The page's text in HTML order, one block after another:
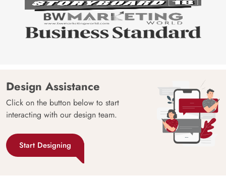
Design Assistance
Click on the button below to start
interacting with our design team.
Start Designing